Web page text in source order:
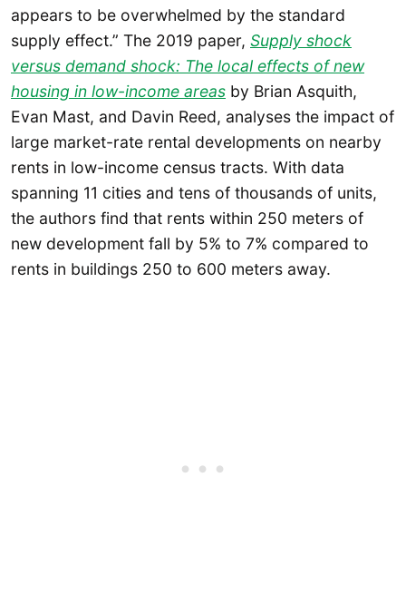
appears to be overwhelmed by the standard
supply effect.” The 2019 paper, Supply shock
versus demand shock: The local effects of new
housing in low-income areas by Brian Asquith,
Evan Mast, and Davin Reed, analyses the impact of
large market-rate rental developments on nearby
rents in low-income census tracts. With data
spanning 11 cities and tens of thousands of units,
the authors find that rents within 250 meters of
new development fall by 5% to 7% compared to
rents in buildings 250 to 600 meters away.